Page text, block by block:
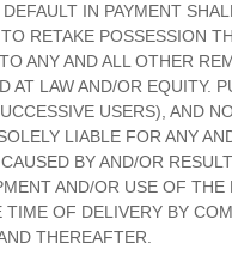
IN PAYMENT
RETAKE POSSESSION
ANY AND ALL OTHER
AT LAW AND/OR EQUITY.
USERS), AND
LIABLE FOR ANY
BY AND/OR
AND/OR USE OF THE
TIME OF DELIVERY BY
THEREAFTER.